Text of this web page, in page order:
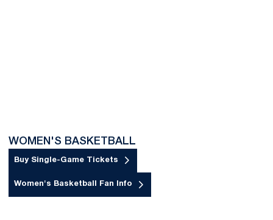
WOMEN'S BASKETBALL
Buy Single-Game Tickets
Opens in a new window
Women's Basketball Fan Info